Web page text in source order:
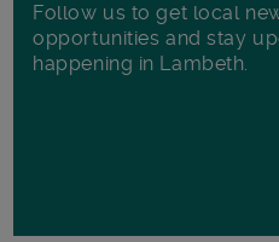
Follow us to get local
opportunities and stay
happening in Lambeth.